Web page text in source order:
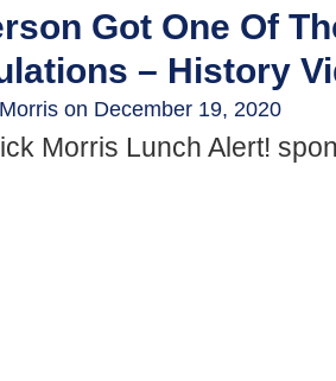
Got One Of
– History
on December 19, 2020
Morris Lunch Alert!